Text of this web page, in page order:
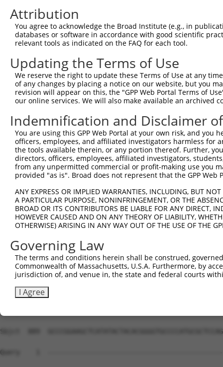
Query    1
Sbjct  371
Query    1
Sbjct  445
Query    1
Sbjct  519
Query    1
Sbjct  593
Sbjct  667
Query    1
Sbjct  741
Query    1
Sbjct  815
Sbjct  889
Query    1
Attribution
You agree to acknowledge the Broad Institute (e.g., in
databases or software in accordance with good scientific
relevant tools as indicated on the FAQ for each tool.
Updating the Terms of Use
We reserve the right to update these Terms of Use at any
of any changes by placing a notice on our website, but you
revision will appear on this, the "GPP Web Portal Terms of
our online services. We will also make available an archived
Indemnification and Disclaimer
You are using this GPP Web Portal at your own risk, and
officers, employees, and affiliated investigators harmless for
the tools available therein, or any portion thereof. Further,
directors, officers, employees, affiliated investigators,
from any unpermitted commercial or profit-making use you
provided "as is". Broad does not represent that the GPP
ANY EXPRESS OR IMPLIED WARRANTIES, INCLUDING, BUT
A PARTICULAR PURPOSE, NONINFRINGEMENT, OR THE
BROAD OR ITS CONTRIBUTORS BE LIABLE FOR ANY DIRECT,
HOWEVER CAUSED AND ON ANY THEORY OF LIABILITY,
OTHERWISE) ARISING IN ANY WAY OUT OF THE USE OF THE
Governing Law
The terms and conditions herein shall be construed,
Commonwealth of Massachusetts, U.S.A. Furthermore, by
jurisdiction of, and venue in, the state and federal courts
I Agree